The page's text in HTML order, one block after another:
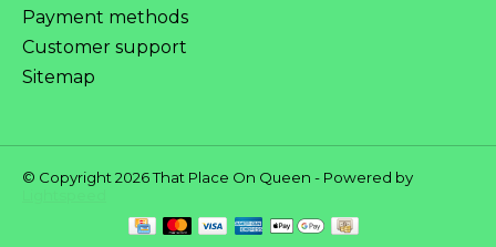
Payment methods
Customer support
Sitemap
© Copyright 2026 That Place On Queen - Powered by